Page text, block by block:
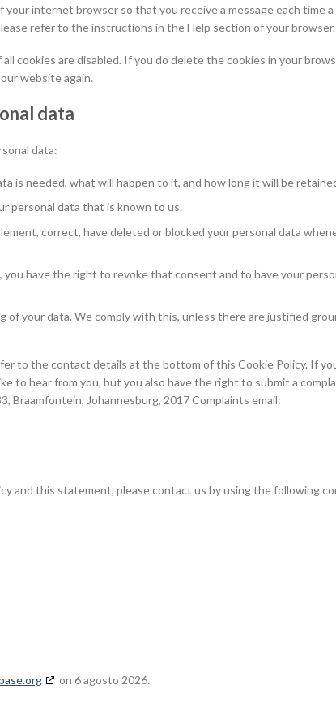
internet browser so that you receive a message each time a
refer to the instructions in the Help section of your browser.
cookies are disabled. If you do delete the cookies in your
website again.
data
data:
is needed, what will happen to it, and how long it will be
personal data that is known to us.
correct, have deleted or blocked your personal data
have the right to revoke that consent and to have your
of your data. We comply with this, unless there are justified
to the contact details at the bottom of this Cookie Policy. If
to hear from you, but you also have the right to submit a
Braamfontein, Johannesburg, 2017 Complaints email:
and this statement, please contact us by using the following
on 6 agosto 2026.